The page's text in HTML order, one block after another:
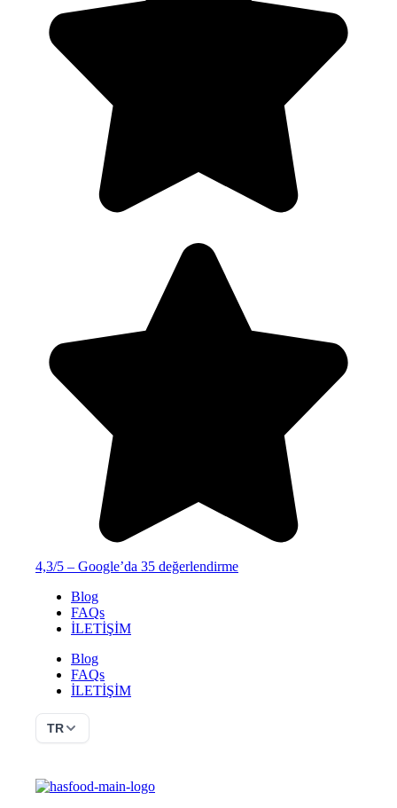
4,3/5 – Google’da 35 değerlendirme
Blog
FAQs
İLETİŞİM
Blog
FAQs
İLETİŞİM
TR